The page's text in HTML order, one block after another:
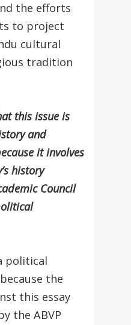
the efforts
to project
cultural
tradition
this issue is
and
it involves
history
Council
political
the
this essay
the ABVP